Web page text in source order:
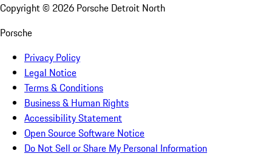
Copyright © 2026 Porsche Detroit North
Porsche
Privacy Policy
Legal Notice
Terms & Conditions
Business & Human Rights
Accessibility Statement
Open Source Software Notice
Do Not Sell or Share My Personal Information